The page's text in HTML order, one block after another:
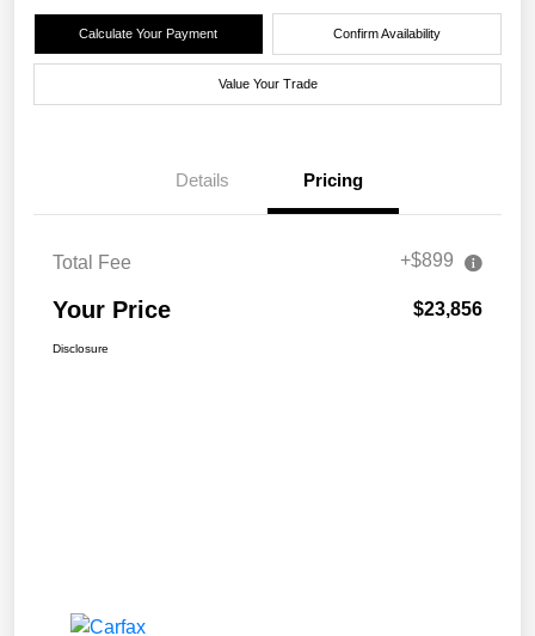
Calculate Your Payment Confirm Availability
Value Your Trade
Details Pricing
Total Fee +$899
Your Price $23,856
Disclosure